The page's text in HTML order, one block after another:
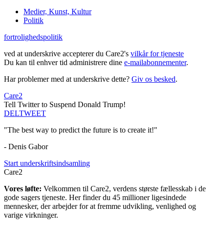
Medier, Kunst, Kultur
Politik
fortrolighedspolitik
ved at underskrive accepterer du Care2's vilkår for tjeneste
Du kan til enhver tid administrere dine e-mailabonnementer.
Har problemer med at underskrive dette? Giv os besked.
Care2
Tell Twitter to Suspend Donald Trump!
DELTWEET
"The best way to predict the future is to create it!"
- Denis Gabor
Start underskriftsindsamling
Care2
Vores løfte: Velkommen til Care2, verdens største fællesskab i de
gode sagers tjeneste. Her finder du 45 millioner ligesindede
mennesker, der arbejder for at fremme udvikling, venlighed og
varige virkninger.